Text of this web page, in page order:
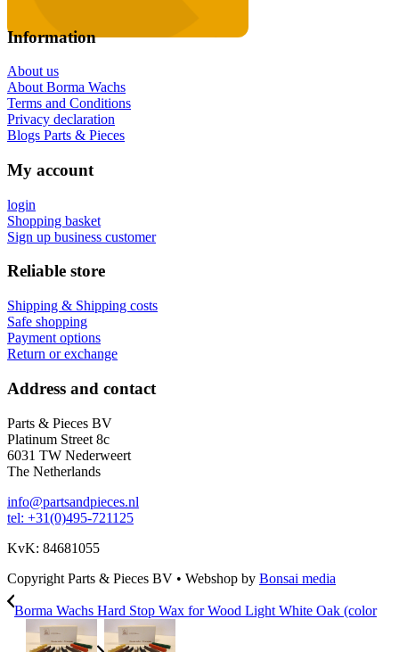
Information
About us
About Borma Wachs
Terms and Conditions
Privacy declaration
Blogs Parts & Pieces
My account
login
Shopping basket
Sign up business customer
Reliable store
Shipping & Shipping costs
Safe shopping
Payment options
Return or exchange
Address and contact
Parts & Pieces BV
Platinum Street 8c
6031 TW Nederweert
The Netherlands
info@partsandpieces.nl
tel: +31(0)495-721125
KvK: 84681055
Copyright Parts & Pieces BV • Webshop by Bonsai media
Borma Wachs Hard Stop Wax for Wood Light White Oak (color